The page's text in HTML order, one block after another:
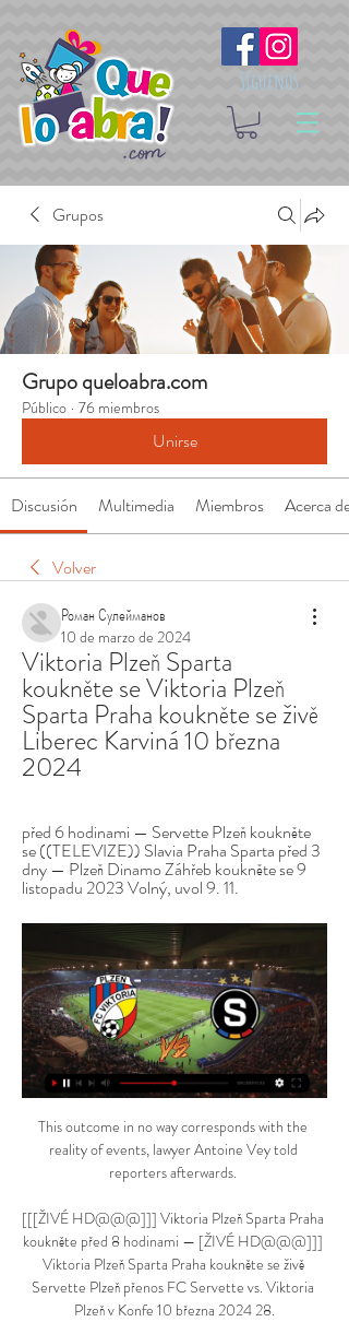
Síguenos
Grupos
Grupo queloabra.com
Público · 76 miembros
Unirse
Discusión Multimedia Miembros Acerca de
Volver
Роман Сулейманов
10 de marzo de 2024
Viktoria Plzeň Sparta
koukněte se Viktoria Plzeň
Sparta Praha koukněte se živě
Liberec Karviná 10 března
2024
před 6 hodinami — Servette Plzeň koukněte
se ((TELEVIZE)) Slavia Praha Sparta před 3
dny — Plzeň Dinamo Záhřeb koukněte se 9
listopadu 2023 Volný, uvol 9. 11.
This outcome in no way corresponds with the
reality of events, lawyer Antoine Vey told
reporters afterwards.
[[[ŽIVÉ HD@@@]]] Viktoria Plzeň Sparta Praha
koukněte před 8 hodinami — [ŽIVÉ HD@@@]]]
Viktoria Plzeň Sparta Praha koukněte se živě
Servette Plzeň přenos FC Servette vs. Viktoria
Plzeň v Konfe 10 března 2024 28.